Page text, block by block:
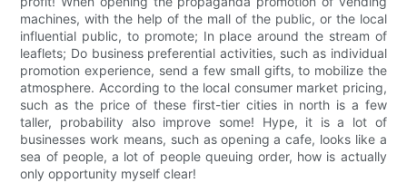
machines, with the help of the mall of the public, or the local
influential public, to promote; In place around the stream of
leaflets; Do business preferential activities, such as individual
promotion experience, send a few small gifts, to mobilize the
atmosphere. According to the local consumer market pricing,
such as the price of these first-tier cities in north is a few
taller, probability also improve some! Hype, it is a lot of
businesses work means, such as opening a cafe, looks like a
sea of people, a lot of people queuing order, how is actually
only opportunity myself clear!